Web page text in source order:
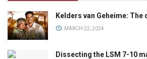
Kelders van Geheime:
MARCH 22, 2024
Dissecting the LSM 7-10